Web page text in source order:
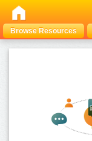
Browse Resources